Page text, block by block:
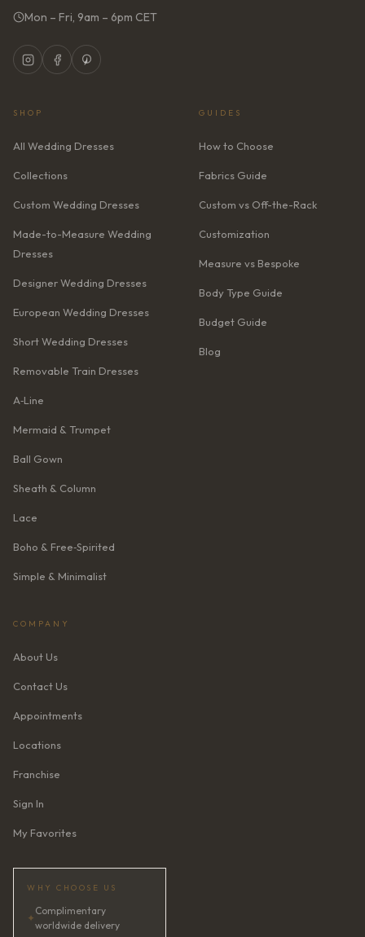
Mon – Fri, 9am – 6pm CET
SHOP
All Wedding Dresses
Collections
Custom Wedding Dresses
Made-to-Measure Wedding
Dresses
Designer Wedding Dresses
European Wedding Dresses
Short Wedding Dresses
Removable Train Dresses
A‑Line
Mermaid & Trumpet
Ball Gown
Sheath & Column
Lace
Boho & Free‑Spirited
Simple & Minimalist
GUIDES
How to Choose
Fabrics Guide
Custom vs Off-the-Rack
Customization
Measure vs Bespoke
Body Type Guide
Budget Guide
Blog
COMPANY
About Us
Contact Us
Appointments
Locations
Franchise
Sign In
My Favorites
WHY CHOOSE US
✦
Complimentary
worldwide delivery